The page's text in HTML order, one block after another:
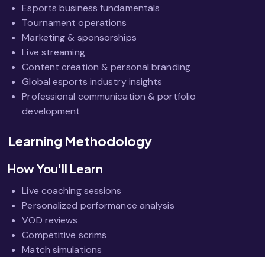
Esports business fundamentals
Tournament operations
Marketing & sponsorships
Live streaming
Content creation & personal branding
Global esports industry insights
Professional communication & portfolio
development
Learning Methodology
How You'll Learn
Live coaching sessions
Personalized performance analysis
VOD reviews
Competitive scrims
Match simulations